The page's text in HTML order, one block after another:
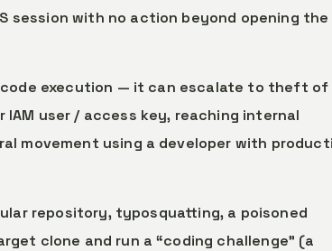
session with no action beyond opening the
execution — it can escalate to theft of
user / access key, reaching internal
movement using a developer with
repository, typosquatting, a poisoned
clone and run a “coding challenge” (a